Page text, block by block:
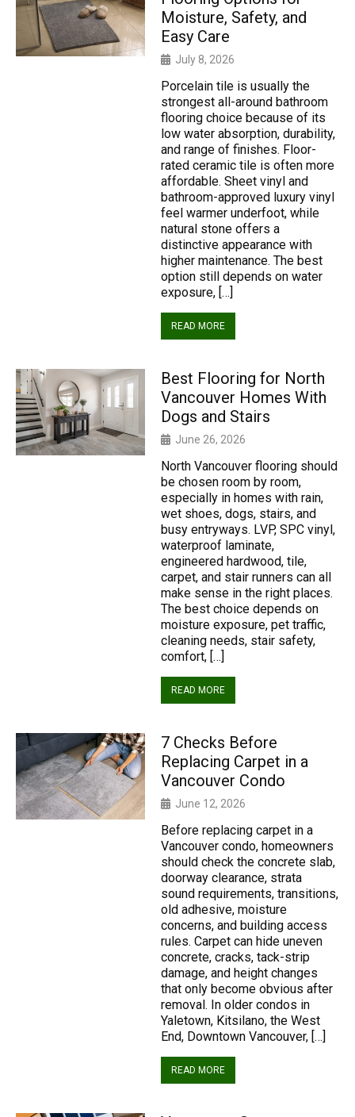
Moisture, Safety, and
Easy Care
July 8, 2026
Porcelain tile is usually the
strongest all-around bathroom
flooring choice because of its
low water absorption, durability,
and range of finishes. Floor-
rated ceramic tile is often more
affordable. Sheet vinyl and
bathroom-approved luxury vinyl
feel warmer underfoot, while
natural stone offers a
distinctive appearance with
higher maintenance. The best
option still depends on water
exposure, […]
READ MORE
Best Flooring for North
Vancouver Homes With
Dogs and Stairs
June 26, 2026
North Vancouver flooring should
be chosen room by room,
especially in homes with rain,
wet shoes, dogs, stairs, and
busy entryways. LVP, SPC vinyl,
waterproof laminate,
engineered hardwood, tile,
carpet, and stair runners can all
make sense in the right places.
The best choice depends on
moisture exposure, pet traffic,
cleaning needs, stair safety,
comfort, […]
READ MORE
7 Checks Before
Replacing Carpet in a
Vancouver Condo
June 12, 2026
Before replacing carpet in a
Vancouver condo, homeowners
should check the concrete slab,
doorway clearance, strata
sound requirements, transitions,
old adhesive, moisture
concerns, and building access
rules. Carpet can hide uneven
concrete, cracks, tack-strip
damage, and height changes
that only become obvious after
removal. In older condos in
Yaletown, Kitsilano, the West
End, Downtown Vancouver, […]
READ MORE